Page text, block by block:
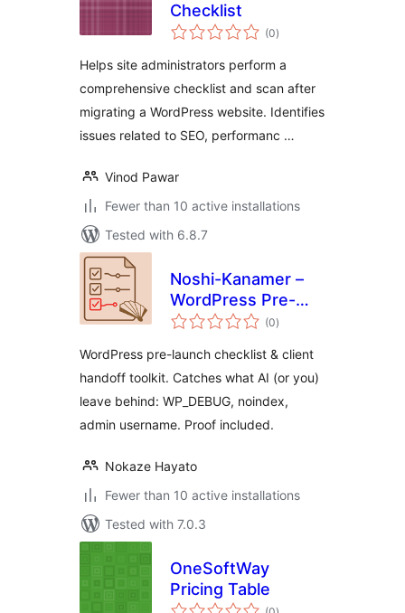
Checklist
(0total
ratings
)
Helps site administrators perform a
comprehensive checklist and scan after
migrating a WordPress website. Identifies
issues related to SEO, performanc …
Vinod Pawar
Fewer than 10 active installations
Tested with 6.8.7
Noshi-Kanamer –
WordPress Pre-
Launch Checklist &
Toolkit
(0total
ratings
)
WordPress pre-launch checklist & client
handoff toolkit. Catches what AI (or you)
leave behind: WP_DEBUG, noindex,
admin username. Proof included.
Nokaze Hayato
Fewer than 10 active installations
Tested with 7.0.3
OneSoftWay
Pricing Table
total